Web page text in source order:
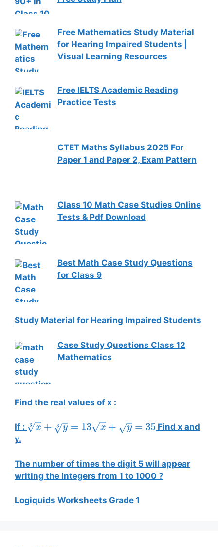
Free Mathematics Study Material
for Hearing Impaired Students |
Visual Learning Resources
Free IELTS Academic Reading
Practice Tests
CTET Maths Syllabus 2025 For
Paper 1 and Paper 2, Exam Pattern
Class 10 Math Case Studies Online
Tests & Pdf Download
Best Math Case Study Questions
for Class 9
Study Material for Hearing Impaired Students
Case Study Questions Class 12
Mathematics
Find the real values of x :
If : x3+ y3 =13 x+y =35
Find x and
y.
The number of times the digit 5 will appear
writing the integers from 1 to 1000 ?
Logiquids Worksheets Grade 1